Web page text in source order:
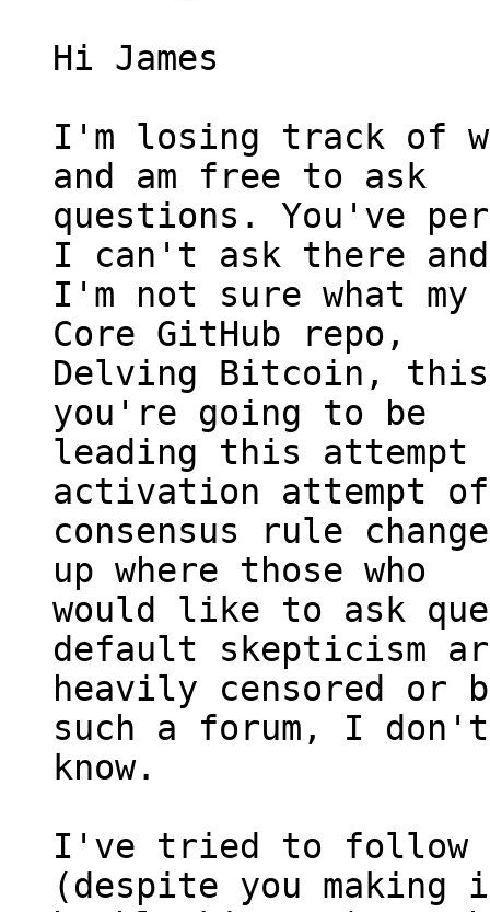
Hi James
I'm losing track of
and am free to ask
questions. You've
I can't ask there and
I'm not sure what
Core GitHub repo,
Delving Bitcoin,
you're going to be
leading this attempt
activation attempt
consensus rule
up where those who
would like to ask
default skepticism
heavily censored or
such a forum, I don't
know.
I've tried to follow
(despite you making